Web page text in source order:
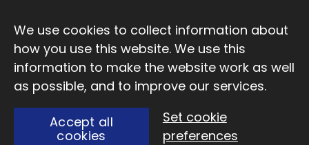
We use cookies to collect information about
how you use this website. We use this
information to make the website work as well
as possible, and to improve our services.
Accept all
cookies
Set cookie
preferences